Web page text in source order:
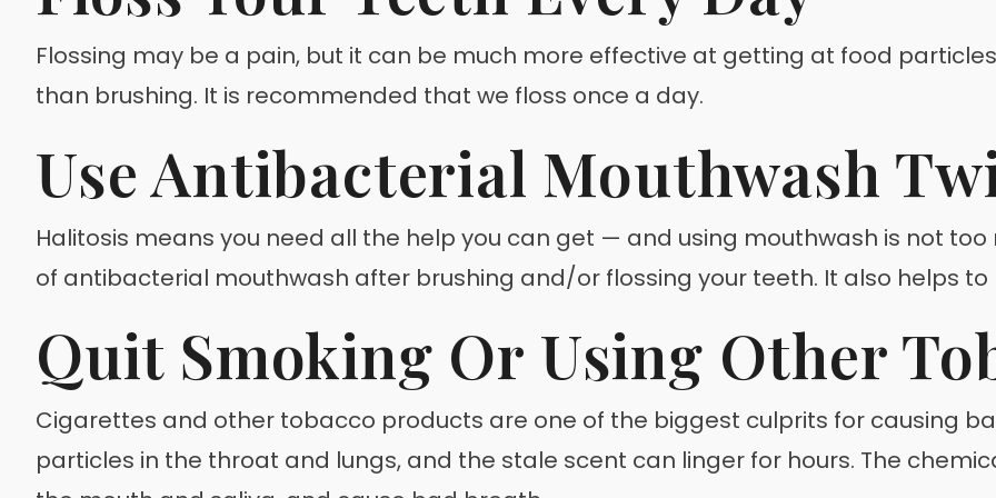
Flossing may be a pain, but it can be much more effective at getting at food
than brushing. It is recommended that we floss once a day.
Use Antibacterial Mouthwash
Halitosis means you need all the help you can get — and using mouthwash is not
of antibacterial mouthwash after brushing and/or flossing your teeth. It also helps to
Quit Smoking Or Using Other
Cigarettes and other tobacco products are one of the biggest culprits for causing
particles in the throat and lungs, and the stale scent can linger for hours. The